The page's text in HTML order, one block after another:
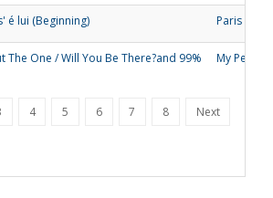
é lui (Beginning) Paris
The One / Will You Be There?and 99% My People
4 5 6 7 8
Next